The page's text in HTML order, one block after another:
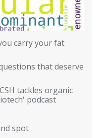
carry your fat
that deserve
tackles organic
podcast
spot